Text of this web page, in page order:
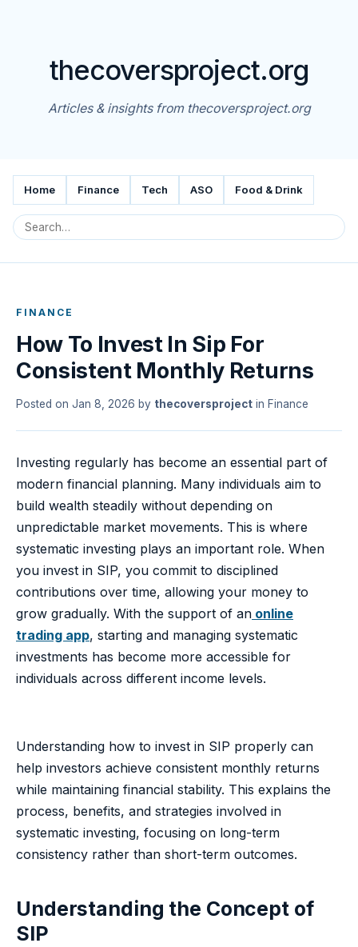
thecoversproject.org
Articles & insights from thecoversproject.org
Home Finance Tech ASO Food & Drink
FINANCE
How To Invest In Sip For
Consistent Monthly Returns
Posted on Jan 8, 2026 by thecoversproject in Finance
Investing regularly has become an essential part of
modern financial planning. Many individuals aim to
build wealth steadily without depending on
unpredictable market movements. This is where
systematic investing plays an important role. When
you invest in SIP, you commit to disciplined
contributions over time, allowing your money to
grow gradually. With the support of an online
trading app, starting and managing systematic
investments has become more accessible for
individuals across different income levels.
Understanding how to invest in SIP properly can
help investors achieve consistent monthly returns
while maintaining financial stability. This explains the
process, benefits, and strategies involved in
systematic investing, focusing on long-term
consistency rather than short-term outcomes.
Understanding the Concept of
SIP